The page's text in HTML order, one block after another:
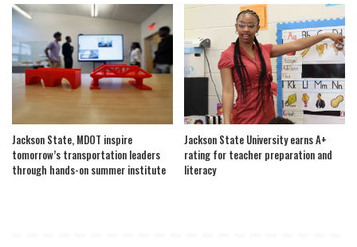
Jackson State, MDOT inspire
tomorrow’s transportation leaders
through hands-on summer institute
Jackson State University earns A+
rating for teacher preparation and
literacy